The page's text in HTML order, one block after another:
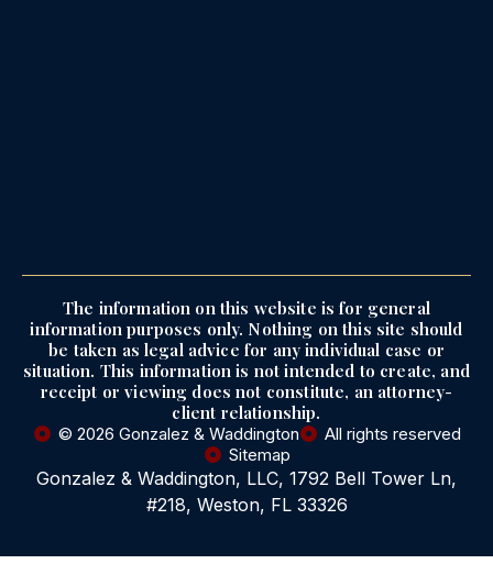
The information on this website is for general
information purposes only. Nothing on this site should
be taken as legal advice for any individual case or
situation. This information is not intended to create, and
receipt or viewing does not constitute, an attorney-
client relationship.
© 2026 Gonzalez & Waddington
All rights reserved
Sitemap
Gonzalez & Waddington, LLC, 1792 Bell Tower Ln,
#218, Weston, FL 33326